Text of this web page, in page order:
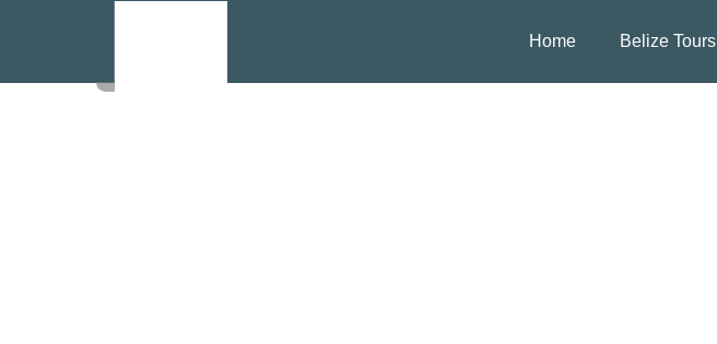
Home Belize Tours